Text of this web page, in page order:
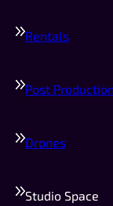
Rentals
Post Production
Drones
Studio Space